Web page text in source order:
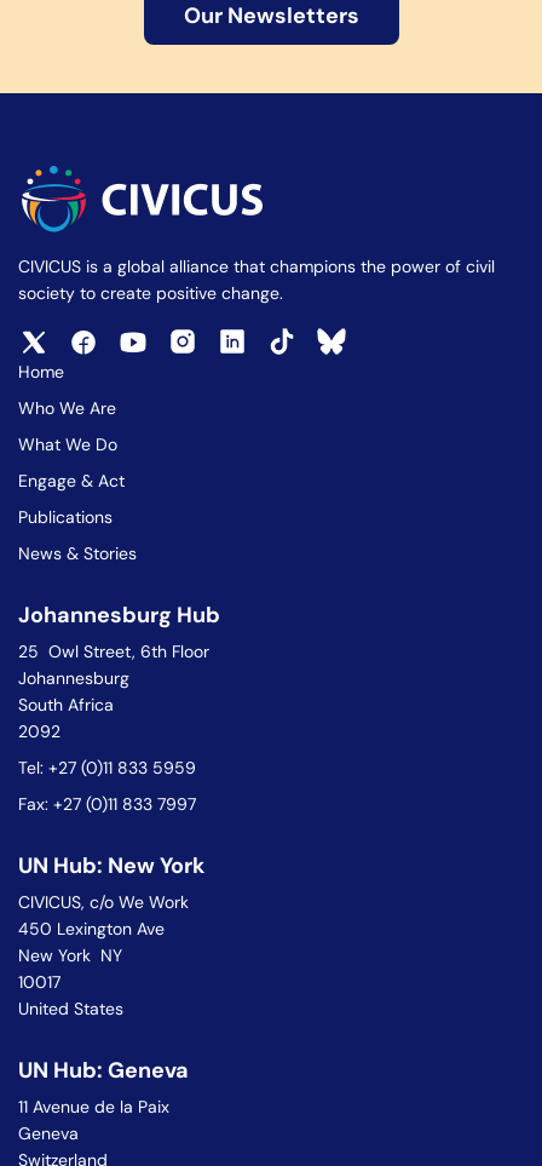
Our Newsletters
CIVICUS is a global alliance that champions the power of civil
society to create positive change.
Home
Who We Are
What We Do
Engage & Act
Publications
News & Stories
Johannesburg Hub
25 Owl Street, 6th Floor
Johannesburg
South Africa
2092
Tel: +27 (0)11 833 5959
Fax: +27 (0)11 833 7997
UN Hub: New York
CIVICUS, c/o We Work
450 Lexington Ave
New York NY
10017
United States
UN Hub: Geneva
11 Avenue de la Paix
Geneva
Switzerland